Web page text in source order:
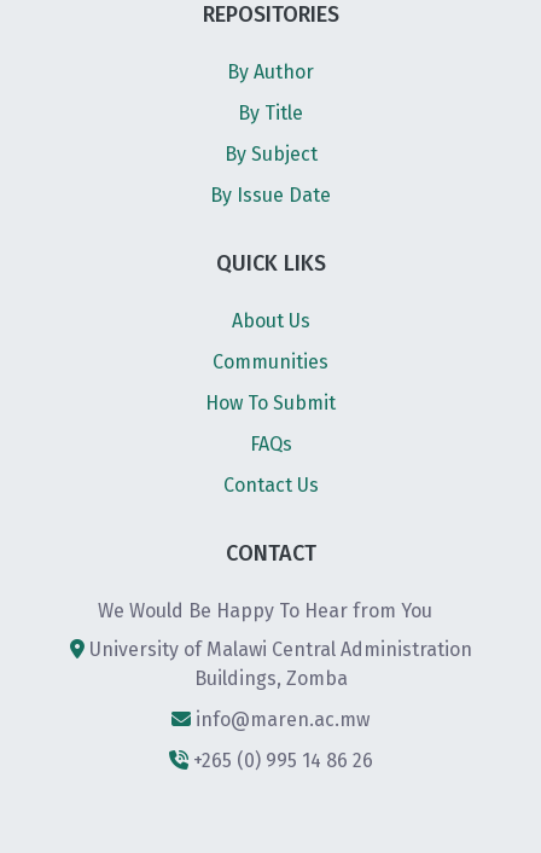
REPOSITORIES
By Author
By Title
By Subject
By Issue Date
QUICK LIKS
About Us
Communities
How To Submit
FAQs
Contact Us
CONTACT
We Would Be Happy To Hear from You
University of Malawi Central Administration
Buildings, Zomba
info@maren.ac.mw
+265 (0) 995 14 86 26